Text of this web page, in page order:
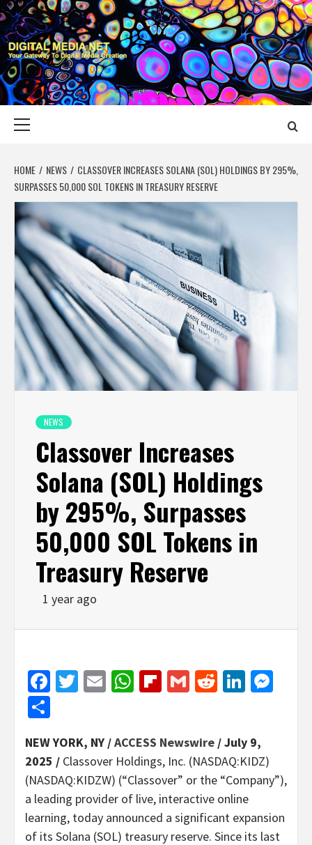
Skip
to
content
DIGITAL MEDIA
YOUR GATEWAY TO DIGITAL MEDIA CREATION
HOME NEWS
CLASSOVER INCREASES SOLANA (SOL) HOLDINGS BY 295%,
SURPASSES 50,000 SOL TOKENS IN TREASURY RESERVE
NEWS
Classover Increases
Solana (SOL) Holdings
by 295%, Surpasses
50,000 SOL Tokens in
Treasury Reserve
1 year ago
Facebook
Twitter
EmailWhatsApp
Flipboard
GmailReddit
NEW YORK, NY /ACCESS Newswire / July 9,
2025 / Classover Holdings, Inc. (NASDAQ:KIDZ)
(NASDAQ:KIDZW) (“Classover” or the “Company”),
a leading provider of live, interactive online
learning, today announced a significant expansion
of its Solana (SOL) treasury reserve. Since its last